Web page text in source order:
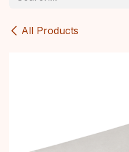
All Products